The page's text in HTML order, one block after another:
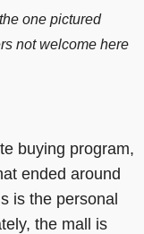
one pictured
not welcome here
buying program,
ended around
is the personal
the mall is